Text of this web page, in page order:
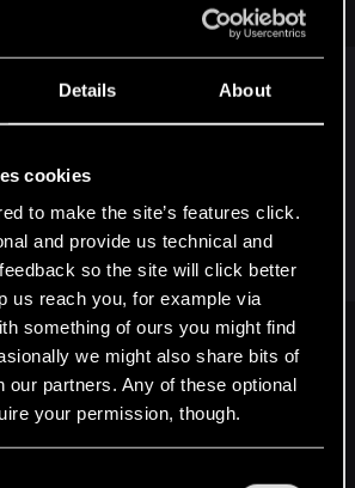
Details About
cookies
to make the site’s features click.
and provide us technical and
so the site will click better
us reach you, for example via
something of ours you might find
we might also share bits of
our partners. Any of these optional
your permission, though.
is chapter I as far as I
wiki if you want to find them
called an Elemental Circle), and not to be
Power", is a place where magic is strong,
and witchers can learn new Signs, as well as